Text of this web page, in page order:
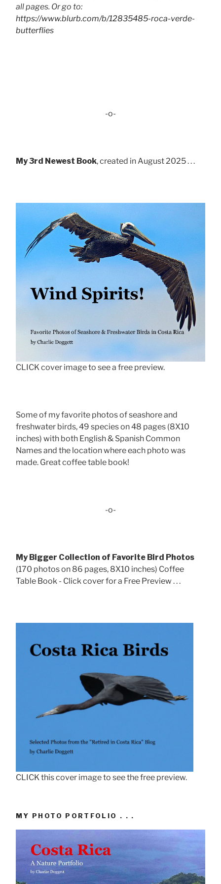
all pages. Or go to:
https://www.blurb.com/b/12835485-roca-verde-
butterflies
-o-
My 3rd Newest Book, created in August 2025 . . .
CLICK cover image to see a free preview.
Some of my favorite photos of seashore and
freshwater birds, 49 species on 48 pages (8X10
inches) with both English & Spanish Common
Names and the location where each photo was
made. Great coffee table book!
-o-
My Bigger Collection of Favorite Bird Photos
(170 photos on 86 pages, 8X10 inches) Coffee
Table Book - Click cover for a Free Preview . . .
CLICK this cover image to see the free preview.
MY PHOTO PORTFOLIO . . .